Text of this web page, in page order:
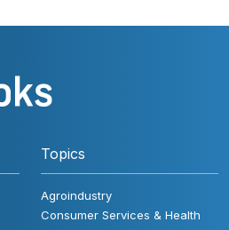
Topics
Agroindustry
Consumer Services & Health